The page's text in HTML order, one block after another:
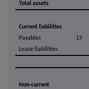
Total assets
Current liabilities
Payables
13
Lease liabilities
Non-current